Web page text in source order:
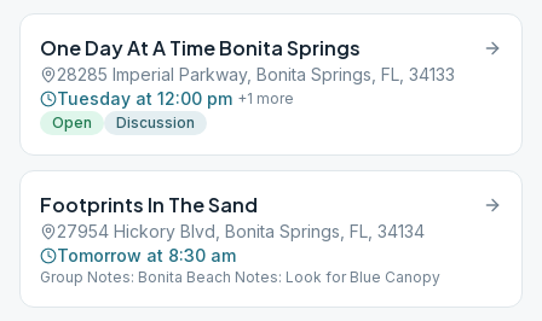
One Day At A Time Bonita Springs
28285 Imperial Parkway, Bonita Springs, FL, 34133
Tuesday at 12:00 pm +1 more
Open
Discussion
Footprints In The Sand
27954 Hickory Blvd, Bonita Springs, FL, 34134
Tomorrow at 8:30 am
Group Notes: Bonita Beach Notes: Look for Blue Canopy